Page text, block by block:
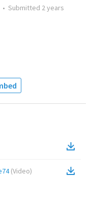
• Submitted 2 years
(Video)